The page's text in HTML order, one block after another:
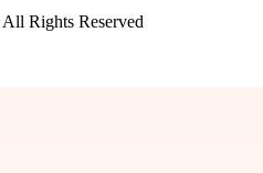
All Rights Reserved